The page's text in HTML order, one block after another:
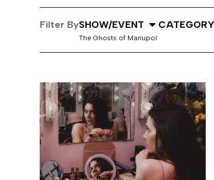
Filter BySelect Show or Event
SHOW/EVENT
The Ghosts of Mariupol
Select
CATEGORY